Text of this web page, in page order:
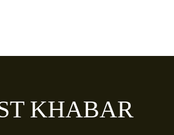
KHABAR